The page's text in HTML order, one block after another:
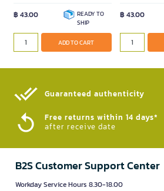
฿ 43.00
READY TO
SHIP
ADD TO CART
฿ 43.00
Guaranteed authenticity​
Free returns within 14 days*
after receive date
B2S Customer Support Center
Workday Service Hours 8.30-18.00